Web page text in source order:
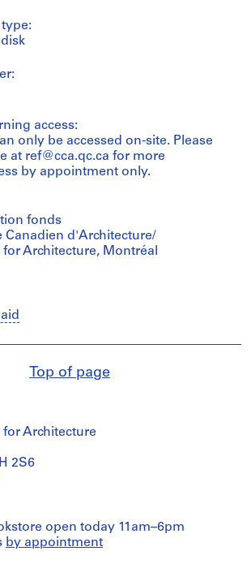
access:
only be accessed on-site. Please
at ref@cca.qc.ca for more
by appointment only.
fonds
Canadien d'Architecture/
Architecture, Montréal
Top of page
for Architecture
2S6
open today 11am–6pm
by appointment